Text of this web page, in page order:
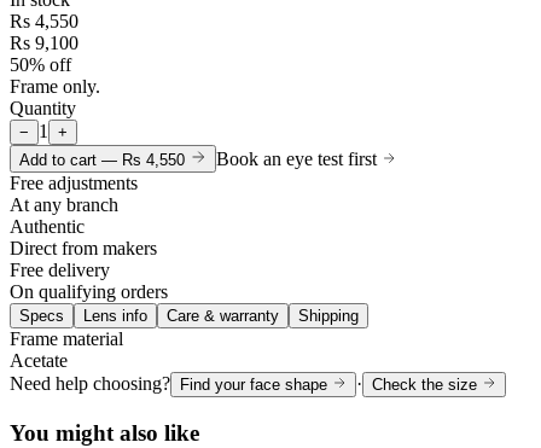
Rs 4,550
Rs 9,100
50% off
Frame only.
Quantity
− 1 +
Add to cart — Rs 4,550
Book an eye test first
Free adjustments
At any branch
Authentic
Direct from makers
Free delivery
On qualifying orders
Specs Lens info Care & warranty Shipping
Frame material
Acetate
Need help choosing?
Find your face shape · Check the size
You might also like